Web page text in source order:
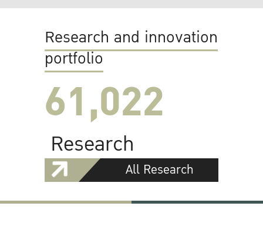
Research and innovation
portfolio
61,022
Research
All Research